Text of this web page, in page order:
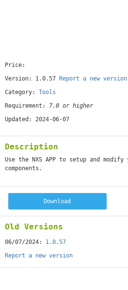
Price:
Version: 1.0.57
Report a new version
Category: Tools
Requirement: 7.0 or higher
Updated: 2024-06-07
Description
Use the NXS APP to setup and modify
components.
Download
Old Versions
06/07/2024: 1.0.57
Report a new version